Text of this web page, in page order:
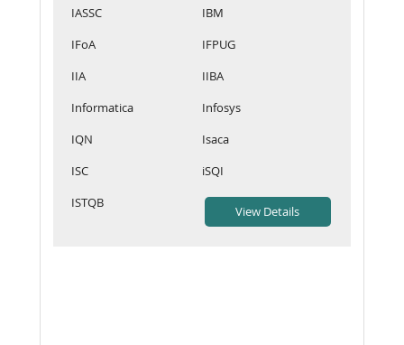
IASSC
IBM
IFoA
IFPUG
IIA
IIBA
Informatica
Infosys
IQN
Isaca
ISC
iSQI
ISTQB